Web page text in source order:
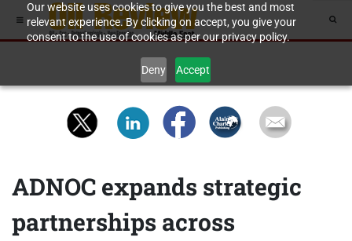
Our website uses cookies to give you the best and most
relevant experience. By clicking on accept, you give your
consent to the use of cookies as per our privacy policy.
Deny Accept
ADNOC expands strategic
partnerships across